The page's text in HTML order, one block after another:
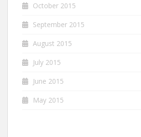
October 2015
September 2015
August 2015
July 2015
June 2015
May 2015